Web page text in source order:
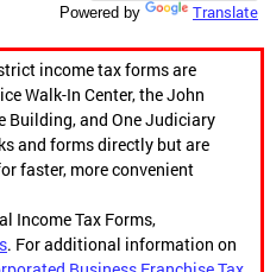
Powered by Translate
income tax forms are
Walk-In Center, the John
Building, and One Judiciary
and forms directly but are
faster, more convenient
Income Tax Forms,
. For additional information on